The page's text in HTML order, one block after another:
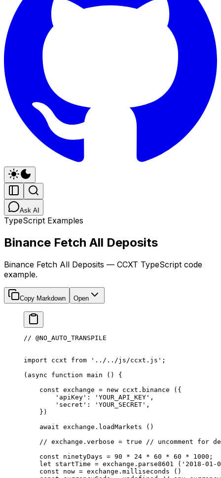
Ask AI
TypeScript Examples
Binance Fetch All Deposits
Binance Fetch All Deposits — CCXT TypeScript code
example.
Copy Markdown Open
// @NO_AUTO_TRANSPILE
import ccxt from '../../js/ccxt.js' ;
( async function main () {
    const
exchange = new ccxt. binance ({
        'apiKey'
: 'YOUR_API_KEY' ,
        'secret'
: 'YOUR_SECRET' ,
    })
    await
exchange. loadMarkets ()
    // exchange.verbose = true
// uncomment for
    const
ninetyDays = 90 * 24 * 60 * 60 * 1000 ;
    let
startTime = exchange. parse8601 ( '2018-01-
    const
now = exchange. milliseconds ()